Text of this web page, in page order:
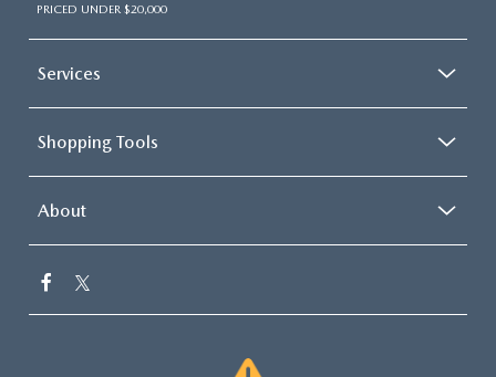
PRICED UNDER $20,000
Services
Shopping Tools
About